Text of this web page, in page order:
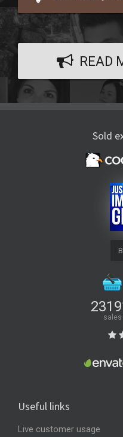
READ
Sold
sales
Useful links
Live customer usage